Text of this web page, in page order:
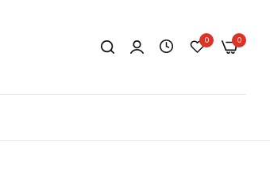
0 0